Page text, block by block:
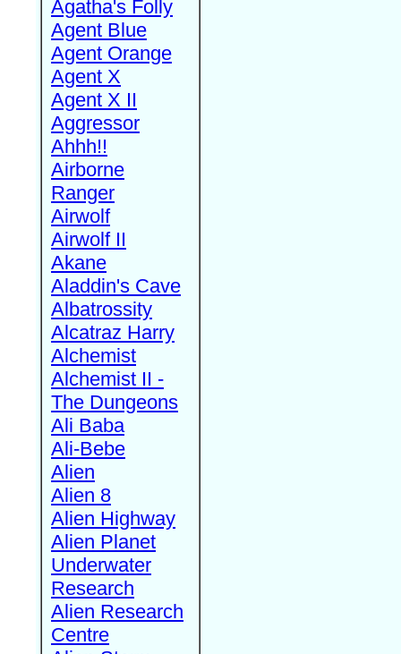
Agatha's Folly
Agent Blue
Agent Orange
Agent X
Agent X II
Aggressor
Ahhh!!
Airborne
Ranger
Airwolf
Airwolf II
Akane
Aladdin's Cave
Albatrossity
Alcatraz Harry
Alchemist
Alchemist II -
The Dungeons
Ali Baba
Ali-Bebe
Alien
Alien 8
Alien Highway
Alien Planet
Underwater
Research
Alien Research
Centre